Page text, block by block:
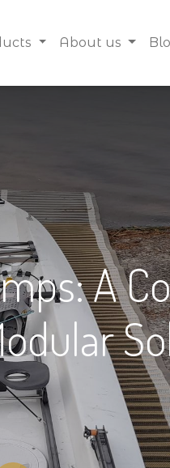
About us
A